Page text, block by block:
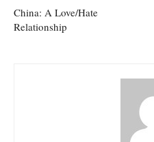
China: A Love/Hate
Relationship